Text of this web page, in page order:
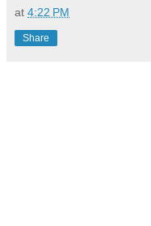
at 4:22 PM
Share